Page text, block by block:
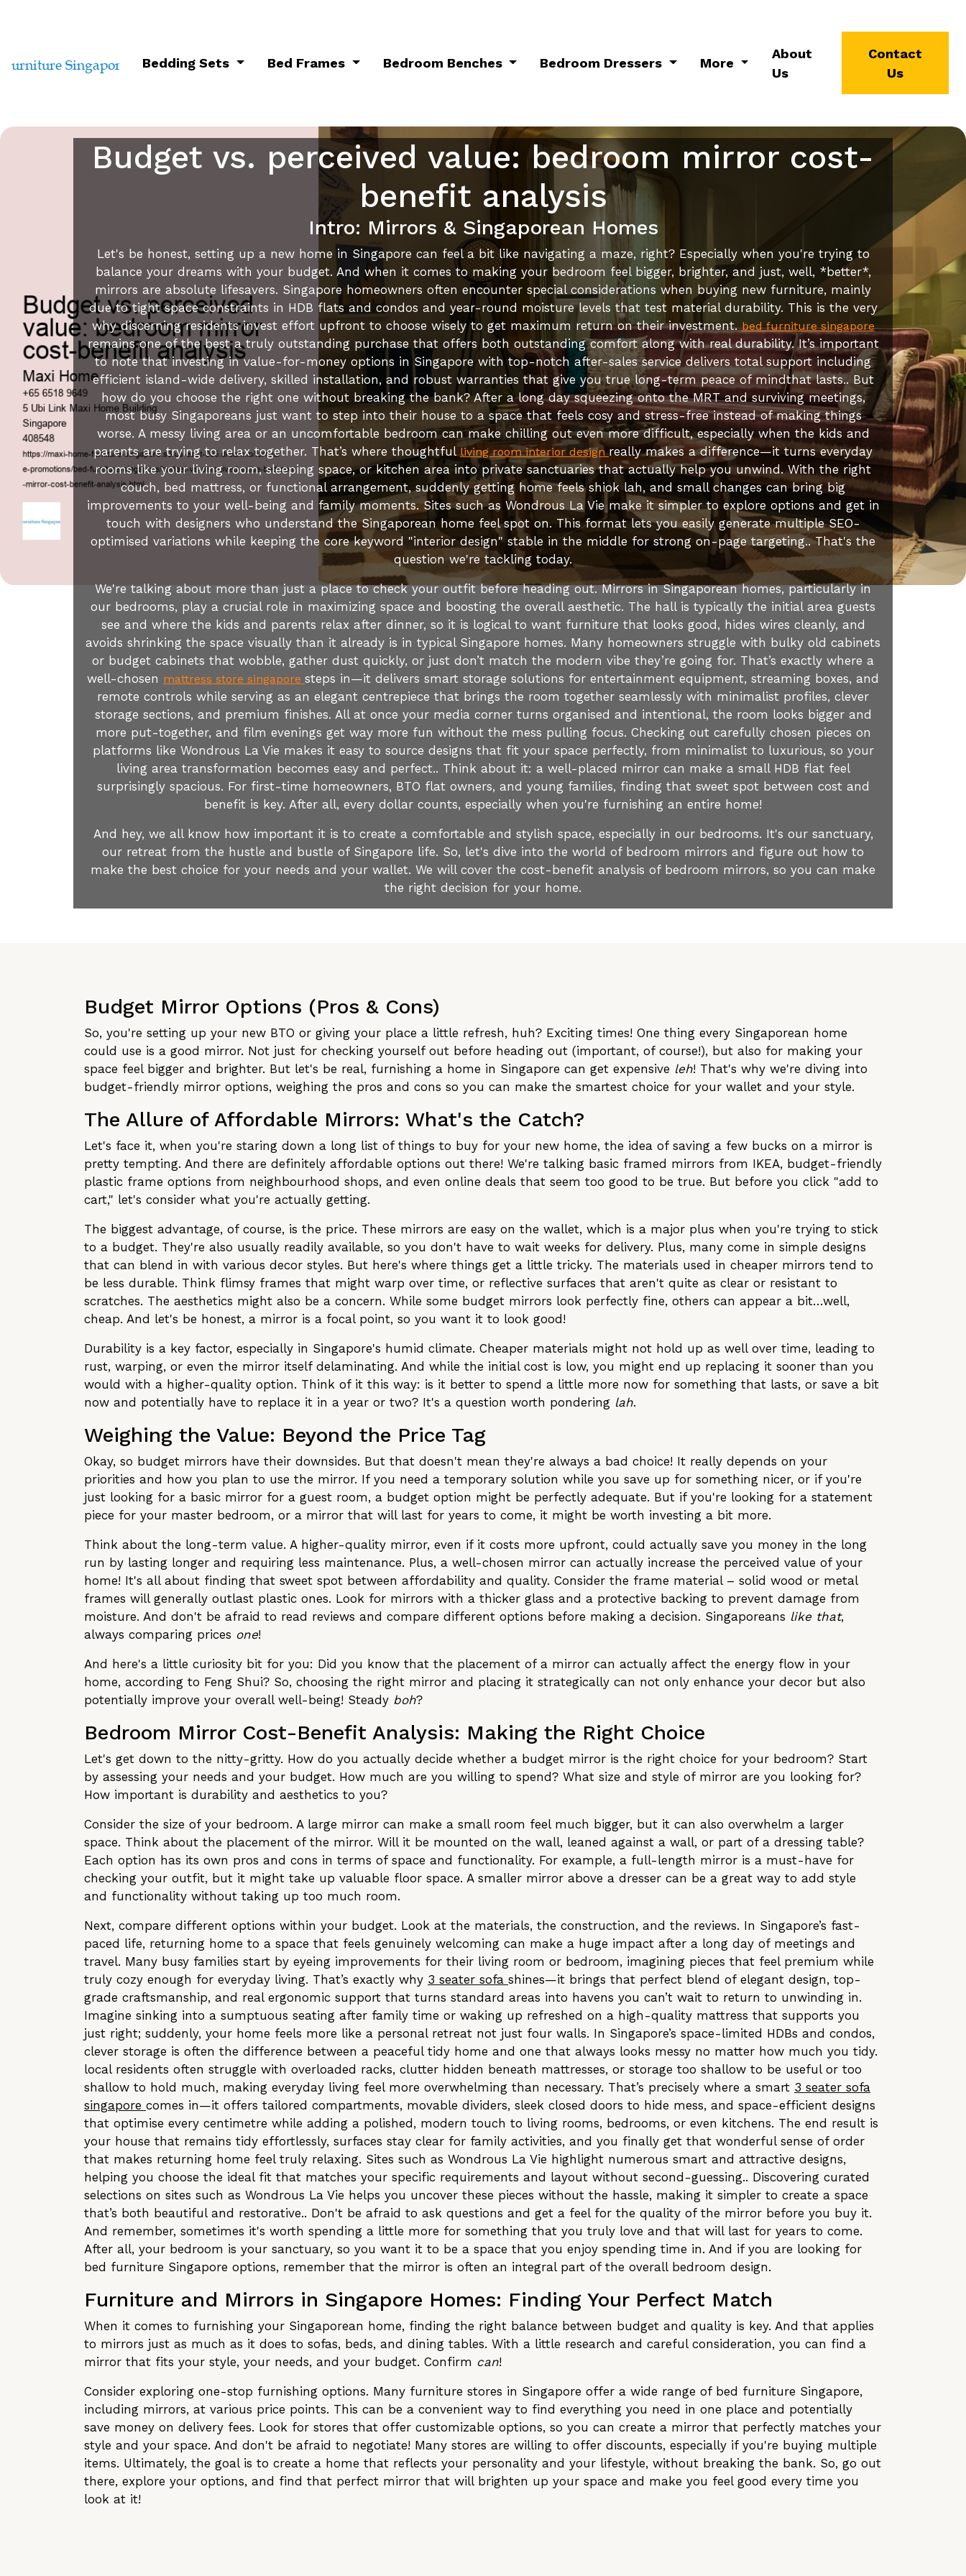
Bedding Sets Bed Frames Bedroom Benches Bedroom Dressers More
About
Us
Contact
Us
Budget vs. perceived value: bedroom mirror cost-
benefit analysis
Intro: Mirrors & Singaporean Homes
Let's be honest, setting up a new home in Singapore can feel a bit like navigating a maze, right? Especially when you're trying to
balance your dreams with your budget. And when it comes to making your bedroom feel bigger, brighter, and just, well, *better*,
mirrors are absolute lifesavers. Singapore homeowners often encounter special considerations when buying new furniture, mainly
due to tight space constraints in HDB flats and condos and year-round moisture levels that test material durability. This is the very
why discerning residents invest effort upfront to choose wisely to get maximum return on their investment.bed furniture singapore
remains one of the best a truly outstanding purchase that offers both outstanding comfort along with real durability. It’s important
to note that investing in value-for-money options in Singapore with top-notch after-sales service delivers total support including
efficient island-wide delivery, skilled installation, and robust warranties that give you true long-term peace of mindthat lasts.. But
how do you choose the right one without breaking the bank? After a long day squeezing onto the MRT and surviving meetings,
most busy Singaporeans just want to step into their house to a space that feels cosy and stress-free instead of making things
worse. A messy living area or an uncomfortable bedroom can make chilling out even more difficult, especially when the kids and
parents are trying to relax together. That’s where thoughtfulliving room interior designreally makes a difference—it turns everyday
rooms like your living room, sleeping space, or kitchen area into private sanctuaries that actually help you unwind. With the right
couch, bed mattress, or functional arrangement, suddenly getting home feels shiok lah, and small changes can bring big
improvements to your well-being and family moments. Sites such as Wondrous La Vie make it simpler to explore options and get in
touch with designers who understand the Singaporean home feel spot on. This format lets you easily generate multiple SEO-
optimised variations while keeping the core keyword "interior design" stable in the middle for strong on-page targeting.. That's the
question we're tackling today.
We're talking about more than just a place to check your outfit before heading out. Mirrors in Singaporean homes, particularly in
our bedrooms, play a crucial role in maximizing space and boosting the overall aesthetic. The hall is typically the initial area guests
see and where the kids and parents relax after dinner, so it is logical to want furniture that looks good, hides wires cleanly, and
avoids shrinking the space visually than it already is in typical Singapore homes. Many homeowners struggle with bulky old cabinets
or budget cabinets that wobble, gather dust quickly, or just don’t match the modern vibe they’re going for. That’s exactly where a
well-chosen mattress store singapore steps in—it delivers smart storage solutions for entertainment equipment, streaming boxes, and
remote controls while serving as an elegant centrepiece that brings the room together seamlessly with minimalist profiles, clever
storage sections, and premium finishes. All at once your media corner turns organised and intentional, the room looks bigger and
more put-together, and film evenings get way more fun without the mess pulling focus. Checking out carefully chosen pieces on
platforms like Wondrous La Vie makes it easy to source designs that fit your space perfectly, from minimalist to luxurious, so your
living area transformation becomes easy and perfect.. Think about it: a well-placed mirror can make a small HDB flat feel
surprisingly spacious. For first-time homeowners, BTO flat owners, and young families, finding that sweet spot between cost and
benefit is key. After all, every dollar counts, especially when you're furnishing an entire home!
And hey, we all know how important it is to create a comfortable and stylish space, especially in our bedrooms. It's our sanctuary,
our retreat from the hustle and bustle of Singapore life. So, let's dive into the world of bedroom mirrors and figure out how to
make the best choice for your needs and your wallet. We will cover the cost-benefit analysis of bedroom mirrors, so you can make
the right decision for your home.
Budget Mirror Options (Pros & Cons)
So, you're setting up your new BTO or giving your place a little refresh, huh? Exciting times! One thing every Singaporean home
could use is a good mirror. Not just for checking yourself out before heading out (important, of course!), but also for making your
space feel bigger and brighter. But let's be real, furnishing a home in Singapore can get expensive leh! That's why we're diving into
budget-friendly mirror options, weighing the pros and cons so you can make the smartest choice for your wallet and your style.
The Allure of Affordable Mirrors: What's the Catch?
Let's face it, when you're staring down a long list of things to buy for your new home, the idea of saving a few bucks on a mirror is
pretty tempting. And there are definitely affordable options out there! We're talking basic framed mirrors from IKEA, budget-friendly
plastic frame options from neighbourhood shops, and even online deals that seem too good to be true. But before you click "add to
cart," let's consider what you're actually getting.
The biggest advantage, of course, is the price. These mirrors are easy on the wallet, which is a major plus when you're trying to stick
to a budget. They're also usually readily available, so you don't have to wait weeks for delivery. Plus, many come in simple designs
that can blend in with various decor styles. But here's where things get a little tricky. The materials used in cheaper mirrors tend to
be less durable. Think flimsy frames that might warp over time, or reflective surfaces that aren't quite as clear or resistant to
scratches. The aesthetics might also be a concern. While some budget mirrors look perfectly fine, others can appear a bit…well,
cheap. And let's be honest, a mirror is a focal point, so you want it to look good!
Durability is a key factor, especially in Singapore's humid climate. Cheaper materials might not hold up as well over time, leading to
rust, warping, or even the mirror itself delaminating. And while the initial cost is low, you might end up replacing it sooner than you
would with a higher-quality option. Think of it this way: is it better to spend a little more now for something that lasts, or save a bit
now and potentially have to replace it in a year or two? It's a question worth pondering lah.
Weighing the Value: Beyond the Price Tag
Okay, so budget mirrors have their downsides. But that doesn't mean they're always a bad choice! It really depends on your
priorities and how you plan to use the mirror. If you need a temporary solution while you save up for something nicer, or if you're
just looking for a basic mirror for a guest room, a budget option might be perfectly adequate. But if you're looking for a statement
piece for your master bedroom, or a mirror that will last for years to come, it might be worth investing a bit more.
Think about the long-term value. A higher-quality mirror, even if it costs more upfront, could actually save you money in the long
run by lasting longer and requiring less maintenance. Plus, a well-chosen mirror can actually increase the perceived value of your
home! It's all about finding that sweet spot between affordability and quality. Consider the frame material – solid wood or metal
frames will generally outlast plastic ones. Look for mirrors with a thicker glass and a protective backing to prevent damage from
moisture. And don't be afraid to read reviews and compare different options before making a decision. Singaporeans like that,
always comparing prices one!
And here's a little curiosity bit for you: Did you know that the placement of a mirror can actually affect the energy flow in your
home, according to Feng Shui? So, choosing the right mirror and placing it strategically can not only enhance your decor but also
potentially improve your overall well-being! Steady boh?
Bedroom Mirror Cost-Benefit Analysis: Making the Right Choice
Let's get down to the nitty-gritty. How do you actually decide whether a budget mirror is the right choice for your bedroom? Start
by assessing your needs and your budget. How much are you willing to spend? What size and style of mirror are you looking for?
How important is durability and aesthetics to you?
Consider the size of your bedroom. A large mirror can make a small room feel much bigger, but it can also overwhelm a larger
space. Think about the placement of the mirror. Will it be mounted on the wall, leaned against a wall, or part of a dressing table?
Each option has its own pros and cons in terms of space and functionality. For example, a full-length mirror is a must-have for
checking your outfit, but it might take up valuable floor space. A smaller mirror above a dresser can be a great way to add style
and functionality without taking up too much room.
Next, compare different options within your budget. Look at the materials, the construction, and the reviews. In Singapore’s fast-
paced life, returning home to a space that feels genuinely welcoming can make a huge impact after a long day of meetings and
travel. Many busy families start by eyeing improvements for their living room or bedroom, imagining pieces that feel premium while
truly cozy enough for everyday living. That’s exactly why 3 seater sofa shines—it brings that perfect blend of elegant design, top-
grade craftsmanship, and real ergonomic support that turns standard areas into havens you can’t wait to return to unwinding in.
Imagine sinking into a sumptuous seating after family time or waking up refreshed on a high-quality mattress that supports you
just right; suddenly, your home feels more like a personal retreat not just four walls. In Singapore’s space-limited HDBs and condos,
clever storage is often the difference between a peaceful tidy home and one that always looks messy no matter how much you tidy.
local residents often struggle with overloaded racks, clutter hidden beneath mattresses, or storage too shallow to be useful or too
shallow to hold much, making everyday living feel more overwhelming than necessary. That’s precisely where a smart 3 seater sofa
singapore comes in—it offers tailored compartments, movable dividers, sleek closed doors to hide mess, and space-efficient designs
that optimise every centimetre while adding a polished, modern touch to living rooms, bedrooms, or even kitchens. The end result is
your house that remains tidy effortlessly, surfaces stay clear for family activities, and you finally get that wonderful sense of order
that makes returning home feel truly relaxing. Sites such as Wondrous La Vie highlight numerous smart and attractive designs,
helping you choose the ideal fit that matches your specific requirements and layout without second-guessing.. Discovering curated
selections on sites such as Wondrous La Vie helps you uncover these pieces without the hassle, making it simpler to create a space
that’s both beautiful and restorative.. Don't be afraid to ask questions and get a feel for the quality of the mirror before you buy it.
And remember, sometimes it's worth spending a little more for something that you truly love and that will last for years to come.
After all, your bedroom is your sanctuary, so you want it to be a space that you enjoy spending time in. And if you are looking for
bed furniture Singapore options, remember that the mirror is often an integral part of the overall bedroom design.
Furniture and Mirrors in Singapore Homes: Finding Your Perfect Match
When it comes to furnishing your Singaporean home, finding the right balance between budget and quality is key. And that applies
to mirrors just as much as it does to sofas, beds, and dining tables. With a little research and careful consideration, you can find a
mirror that fits your style, your needs, and your budget. Confirm can!
Consider exploring one-stop furnishing options. Many furniture stores in Singapore offer a wide range of bed furniture Singapore,
including mirrors, at various price points. This can be a convenient way to find everything you need in one place and potentially
save money on delivery fees. Look for stores that offer customizable options, so you can create a mirror that perfectly matches your
style and your space. And don't be afraid to negotiate! Many stores are willing to offer discounts, especially if you're buying multiple
items. Ultimately, the goal is to create a home that reflects your personality and your lifestyle, without breaking the bank. So, go out
there, explore your options, and find that perfect mirror that will brighten up your space and make you feel good every time you
look at it!